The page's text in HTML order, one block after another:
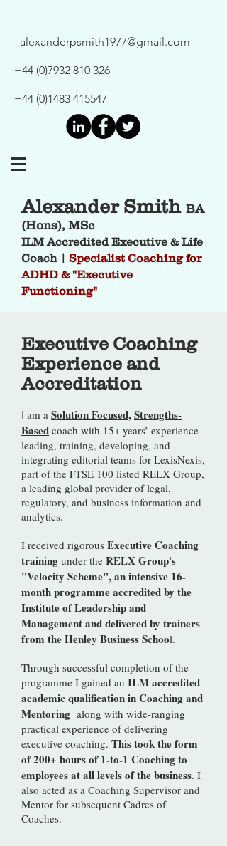
alexanderpsmith1977@gmail.com
+44 (0)7932 810 326
+44 (0)1483 415547
Executive Coaching
Experience and
Accreditation
I am a Solution Focused,Strengths-
Based coach with 15+ years’ experience
leading, training, developing, and
integrating editorial teams for LexisNexis,
part of the FTSE 100 listed RELX Group,
a leading global provider of legal,
regulatory, and business information and
analytics.
I received rigorous Executive Coaching
training under the RELX Group's
"Velocity Scheme", an intensive 16-
month programme accredited by the
Institute of Leadership and
Management and delivered by trainers
from the Henley Business School.
Through successful completion of the
programme I gained an ILM accredited
academic qualification in Coaching and
Mentoring along with wide-ranging
practical experience of delivering
executive coaching. This took the form
of 200+ hours of 1-to-1 Coaching to
employees at all levels of the business. I
also acted as a Coaching Supervisor and
Mentor for subsequent Cadres of
Coaches.
Alexander Smith BA
(Hons), MSc
ILM Accredited Executive & Life
Coach | Specialist Coaching for
ADHD & "Executive
Functioning"